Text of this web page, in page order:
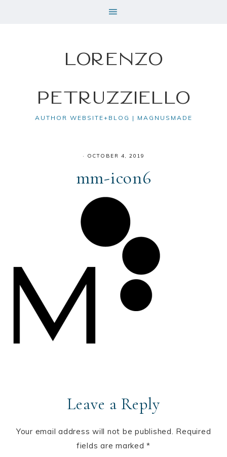
Lorenzo
Petruzziello
AUTHOR WEBSITE+BLOG | MAGNUSMADE
· OCTOBER 4, 2019
mm-icon6
Leave a Reply
Your email address will not be published. Required
fields are marked*